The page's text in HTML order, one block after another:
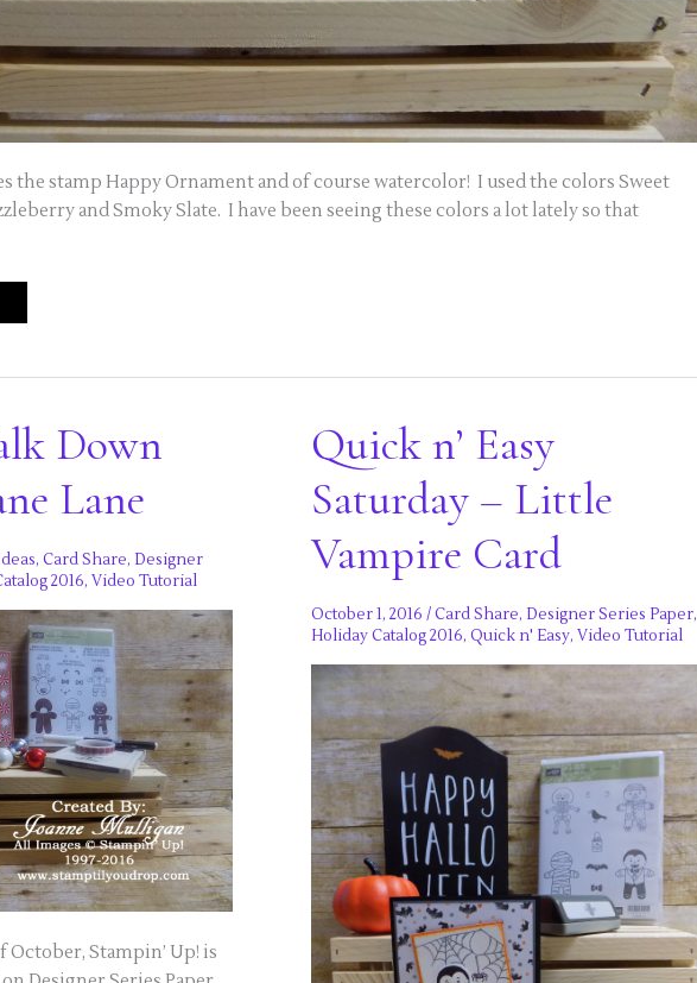
the stamp Happy Ornament and of course watercolor! I used the colors Sweet
and Smoky Slate. I have been seeing these colors a lot lately so that
Down
Lane
, Card Share, Designer
2016, Video Tutorial
Stampin’ Up! is
Quick n’ Easy
Saturday – Little
Vampire Card
October 1, 2016 /Card Share, Designer Series Paper,
Holiday Catalog 2016, Quick n' Easy, Video Tutorial